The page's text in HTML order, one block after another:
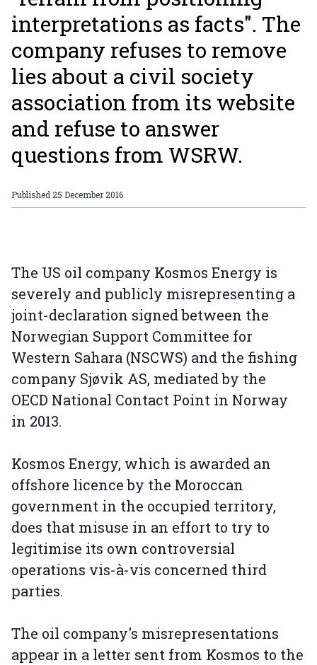
interpretations as facts". The
company refuses to remove
lies about a civil society
association from its website
and refuse to answer
questions from WSRW.
Published 25 December 2016
The US oil company Kosmos Energy is
severely and publicly misrepresenting a
joint-declaration signed between the
Norwegian Support Committee for
Western Sahara (NSCWS) and the fishing
company Sjøvik AS, mediated by the
OECD National Contact Point in Norway
in 2013.
Kosmos Energy, which is awarded an
offshore licence by the Moroccan
government in the occupied territory,
does that misuse in an effort to try to
legitimise its own controversial
operations vis-à-vis concerned third
parties.
The oil company's misrepresentations
appear in a letter sent from Kosmos to the